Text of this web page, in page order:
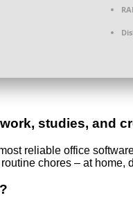
studies, and
reliable office
chores – at home,